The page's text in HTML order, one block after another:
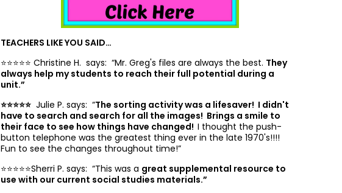
TEACHERS LIKE YOU SAID…
⭐️⭐️⭐️⭐️⭐️ Christine H. says: “Mr. Greg's files are always the best. They
always help my students to reach their full potential during a
unit.”
⭐️⭐️⭐️⭐️⭐️ Julie P. says: “The sorting activity was a lifesaver! I didn't
have to search and search for all the images! Brings a smile to
their face to see how things have changed! I thought the push-
button telephone was the greatest thing ever in the late 1970's!!!!
Fun to see the changes throughout time!”
⭐️⭐️⭐️⭐️⭐️Sherri P. says: “This was a great supplemental resource to
use with our current social studies materials.”